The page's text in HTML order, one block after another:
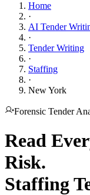
Home
·
AI Tender
·
Tender Writing
·
Staffing
·
New York
Forensic Tender
Read
Risk.
Staffing